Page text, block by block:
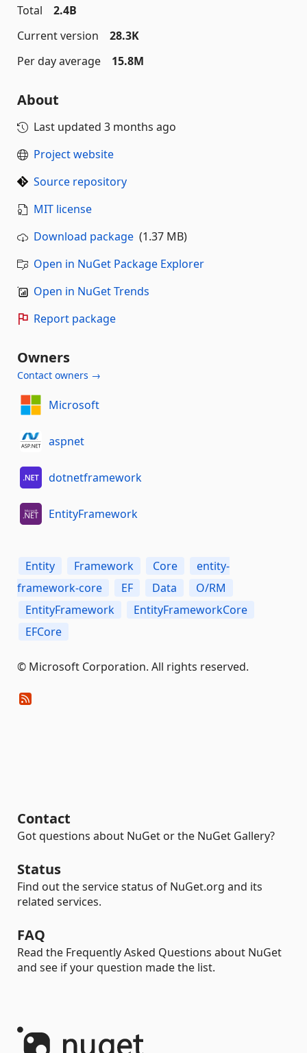
Total
2.4B
Current version
28.3K
Per day average
15.8M
About
Last updated 3 months ago
Project website
Source repository
MIT license
Download package (1.37 MB)
Open in NuGet Package Explorer
Open in NuGet Trends
Report package
Owners
Contact owners →
Microsoft
aspnet
dotnetframework
EntityFramework
Entity Framework Core
entity-
framework-core
EF Data
O/RM
EntityFramework
EntityFrameworkCore
EFCore
© Microsoft Corporation. All rights reserved.
Contact
Got questions about NuGet or the NuGet Gallery?
Status
Find out the service status of NuGet.org and its
related services.
FAQ
Read the Frequently Asked Questions about NuGet
and see if your question made the list.